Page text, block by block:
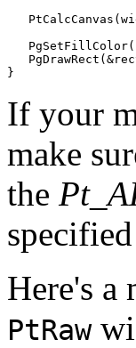
}
If your
make
the
Here's a
PtRaw